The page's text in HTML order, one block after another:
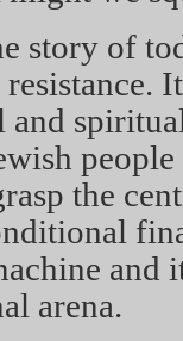
story of
the
and
arena.